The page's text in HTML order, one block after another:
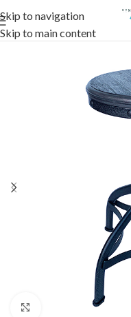
Skip to navigation
Skip to main content
Click to enlarge